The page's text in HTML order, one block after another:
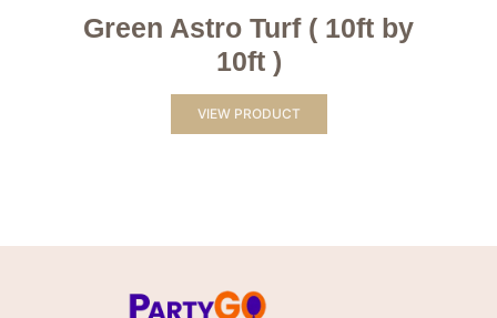
Green Astro Turf ( 10ft by
10ft )
VIEW PRODUCT